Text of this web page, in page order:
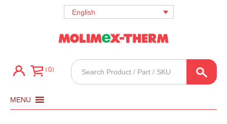
English
0
Products
search
MENU